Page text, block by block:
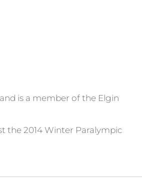
is a member of the Elgin
the 2014 Winter Paralympic